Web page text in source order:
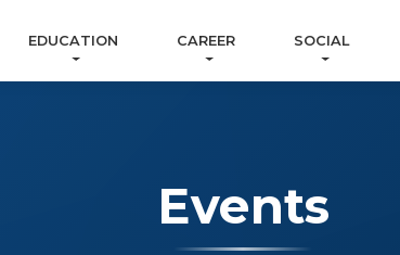
EDUCATION CAREER SOCIAL
Events